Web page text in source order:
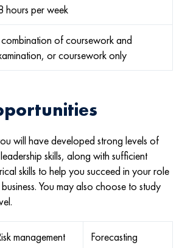
hours per week
of coursework and
or coursework only
will have developed strong levels of
skills, along with sufficient
skills to help you succeed in your role
You may also choose to study
management Forecasting